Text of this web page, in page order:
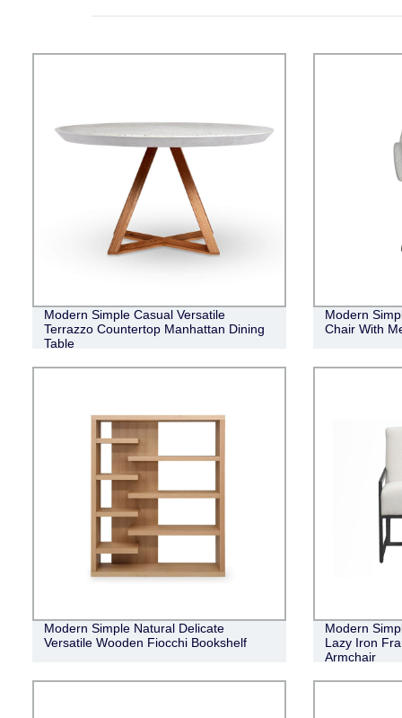
Modern Simple Casual Versatile
Terrazzo Countertop Manhattan Dining
Table
Modern
Chair With
Modern Simple Natural Delicate
Versatile Wooden Fiocchi Bookshelf
Modern
Lazy Iron
Armchair